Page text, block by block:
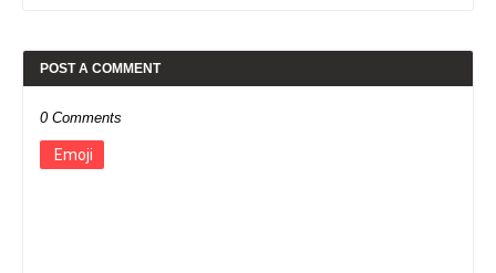
POST A COMMENT
0 Comments
Emoji